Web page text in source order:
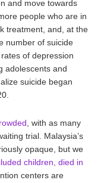
and move towards
people who are in
treatment, and, at the
number of suicide
of depression
adolescents and
suicide began
, with as many
trial. Malaysia’s
opaque, but we
children, died in
centers are